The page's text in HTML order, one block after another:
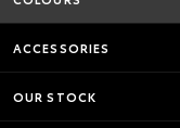
ACCESSORIES
OUR STOCK